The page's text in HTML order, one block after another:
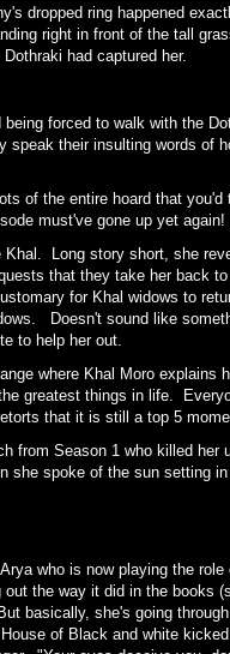
dropped ring happened
right in front of the tall
had captured her.
forced to walk with the
speak their insulting words of
of the entire hoard that
must've gone up yet
Khal. Long story short, she
that they take her back
for Khal widows to
Doesn't sound like
to help her out.
where Khal Moro explains
greatest things in life.
that it is still a top 5
from Season 1 who killed her
she spoke of the sun setting
who is now playing the
the way it did in the books
basically, she's going
of Black and white